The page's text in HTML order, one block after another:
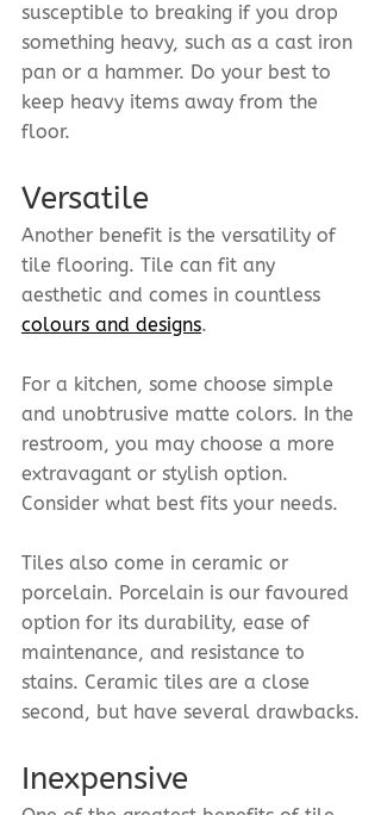
susceptible to breaking if you drop
something heavy, such as a cast iron
pan or a hammer. Do your best to
keep heavy items away from the
floor.
Versatile
Another benefit is the versatility of
tile flooring. Tile can fit any
aesthetic and comes in countless
colours and designs.
For a kitchen, some choose simple
and unobtrusive matte colors. In the
restroom, you may choose a more
extravagant or stylish option.
Consider what best fits your needs.
Tiles also come in ceramic or
porcelain. Porcelain is our favoured
option for its durability, ease of
maintenance, and resistance to
stains. Ceramic tiles are a close
second, but have several drawbacks.
Inexpensive